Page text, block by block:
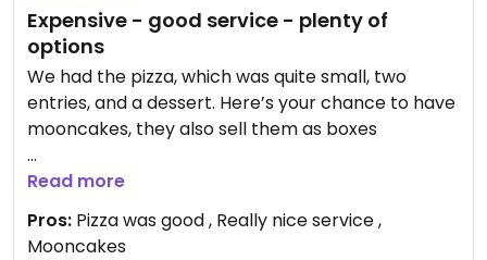
Expensive - good service - plenty of
options
We had the pizza, which was quite small, two
entries, and a dessert. Here’s your chance to have
mooncakes, they also sell them as boxes
Updated from previous review on 2026-04-16
Read more
Pros: Pizza was good , Really nice service ,
Mooncakes